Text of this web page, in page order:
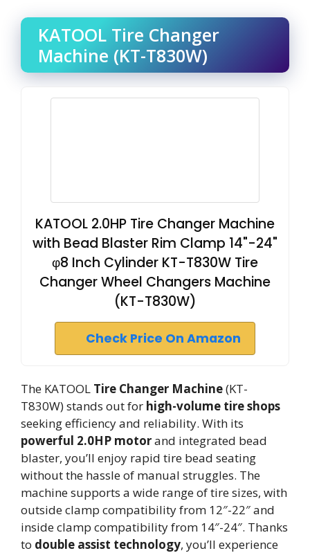
KATOOL Tire Changer
Machine (KT-T830W)
KATOOL 2.0HP Tire Changer Machine
with Bead Blaster Rim Clamp 14"-24"
φ8 Inch Cylinder KT-T830W Tire
Changer Wheel Changers Machine
(KT-T830W)
Check Price On Amazon
The KATOOL Tire Changer Machine(KT-
T830W) stands out for high-volume tire shops
seeking efficiency and reliability. With its
powerful 2.0HP motorand integrated bead
blaster, you’ll enjoy rapid tire bead seating
without the hassle of manual struggles. The
machine supports a wide range of tire sizes, with
outside clamp compatibility from 12″-22″ and
inside clamp compatibility from 14″-24″. Thanks
to double assist technology, you’ll experience